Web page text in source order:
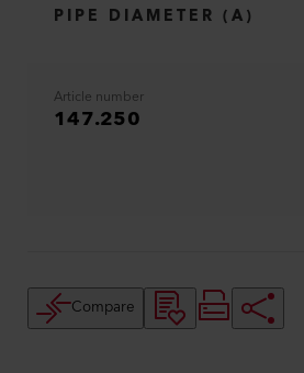
PIPE DIAMETER (A)
Article number
147.250
Compare